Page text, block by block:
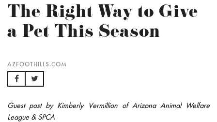
The Right Way to Give
a Pet This Season
AZFOOTHILLS.COM
Guest post by Kimberly Vermillion of Arizona Animal Welfare
League & SPCA